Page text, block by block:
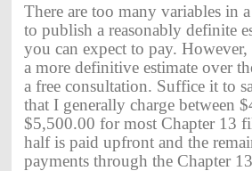
There are too many variables in
to publish a reasonably definite
you can expect to pay.
a more definitive estimate over
a free consultation. Suffice it to
that I generally charge between
$5,500.00 for most Chapter 13
half is paid upfront and the
payments through the Chapter